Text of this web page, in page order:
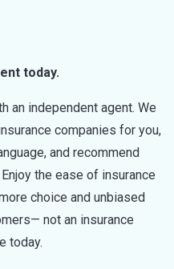
today.
an independent agent. We
companies for you,
and recommend
the ease of insurance
choice and unbiased
not an insurance
today.